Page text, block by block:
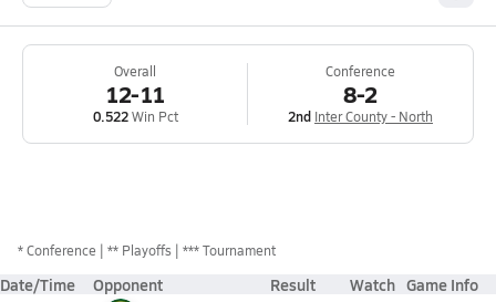
Overall
12-11
0.522Win Pct
Conference
8-2
2nd Inter County - North
*Conference ** Playoffs *** Tournament
Date/Time Opponent Result Watch Game Info